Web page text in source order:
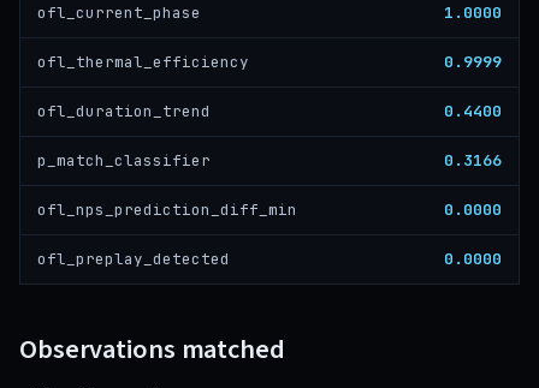
ofl_current_phase 1.0000
ofl_thermal_efficiency 0.9999
ofl_duration_trend 0.4400
p_match_classifier 0.3166
ofl_nps_prediction_diff_min 0.0000
ofl_preplay_detected 0.0000
Observations matched